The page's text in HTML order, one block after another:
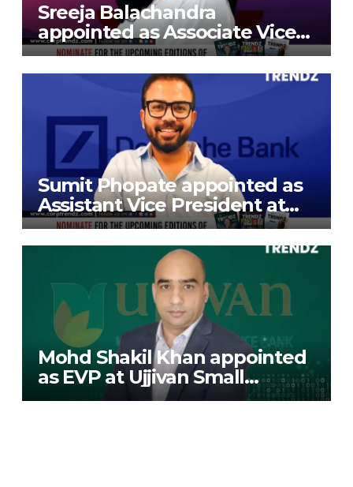
Sreeja Balachandra
appointed as Associate Vice
President at Gokaldas
Exports Limited
Sumit Phopate appointed as
Assistant Vice President at
Deutsche Bank
Mohd Shakil Khan appointed
as EVP at Ujjivan Small
Finance Bank